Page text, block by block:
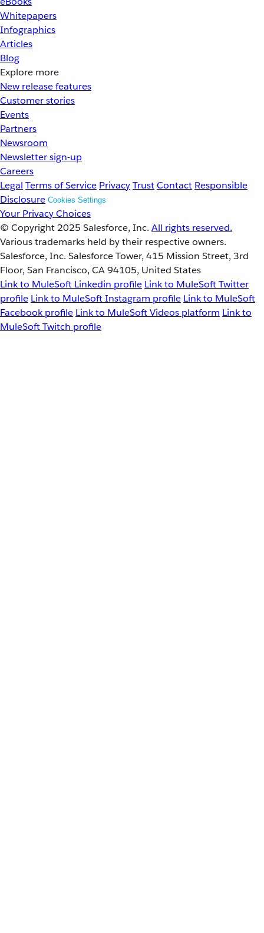
Whitepapers
Infographics
Articles
Blog
Explore more
New release features
Customer stories
Events
Partners
Newsroom
Newsletter sign-up
Careers
Legal Terms of Service PrivacyTrustContact Responsible
Disclosure Cookies Settings
Your Privacy Choices
© Copyright 2025 Salesforce, Inc. All rights reserved.
Various trademarks held by their respective owners.
Salesforce, Inc. Salesforce Tower, 415 Mission Street, 3rd
Floor, San Francisco, CA 94105, United States
Link to MuleSoft Linkedin profile Link to MuleSoft Twitter
profile Link to MuleSoft Instagram profile Link to MuleSoft
Facebook profile Link to MuleSoft Videos platform Link to
MuleSoft Twitch profile